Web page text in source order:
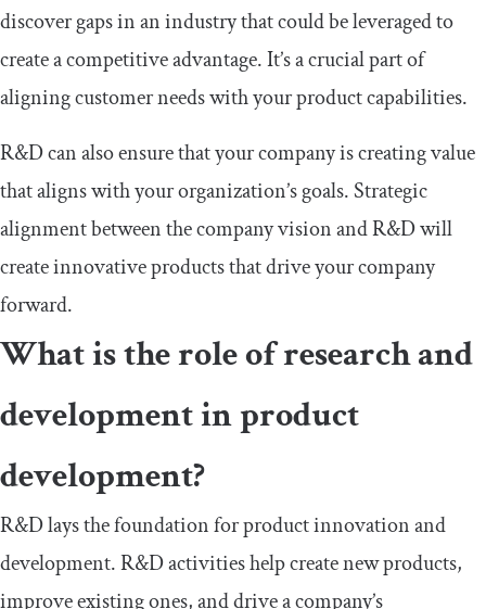
discover gaps in an industry that could be leveraged to
create a competitive advantage. It’s a crucial part of
aligning customer needs with your product capabilities.
R&D can also ensure that your company is creating value
that aligns with your organization’s goals. Strategic
alignment between the company vision and R&D will
create innovative products that drive your company
forward.
What is the role of research and
development in product
development?
R&D lays the foundation for product innovation and
development. R&D activities help create new products,
improve existing ones, and drive a company’s